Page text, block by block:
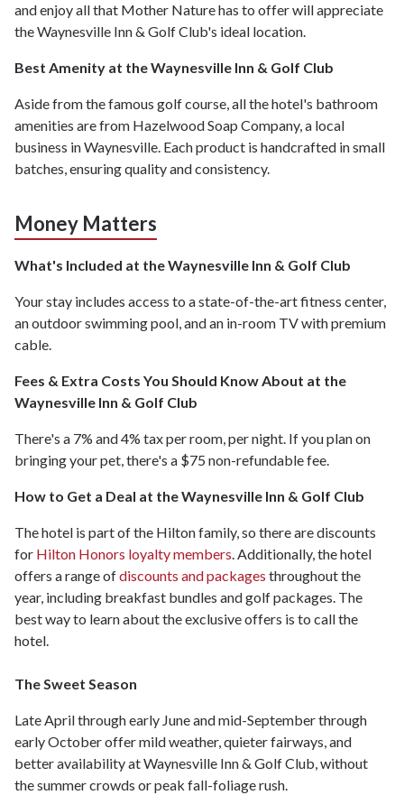
and enjoy all that Mother Nature has to offer will appreciate
the Waynesville Inn & Golf Club's ideal location.
Best Amenity at the Waynesville Inn & Golf Club
Aside from the famous golf course, all the hotel's bathroom
amenities are from Hazelwood Soap Company, a local
business in Waynesville. Each product is handcrafted in small
batches, ensuring quality and consistency.
Money Matters
What's Included at the Waynesville Inn & Golf Club
Your stay includes access to a state-of-the-art fitness center,
an outdoor swimming pool, and an in-room TV with premium
cable.
Fees & Extra Costs You Should Know About at the
Waynesville Inn & Golf Club
There's a 7% and 4% tax per room, per night. If you plan on
bringing your pet, there's a $75 non-refundable fee.
How to Get a Deal at the Waynesville Inn & Golf Club
The hotel is part of the Hilton family, so there are discounts
for Hilton Honors loyalty members. Additionally, the hotel
offers a range ofdiscounts and packages throughout the
year, including breakfast bundles and golf packages. The
best way to learn about the exclusive offers is to call the
hotel.
The Sweet Season
Late April through early June and mid-September through
early October offer mild weather, quieter fairways, and
better availability at Waynesville Inn & Golf Club, without
the summer crowds or peak fall-foliage rush.